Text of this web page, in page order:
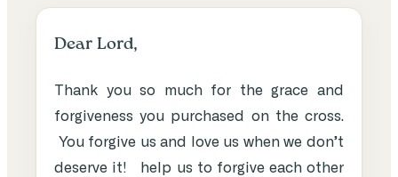
Dear Lord,
Thank you so much for the grace and
forgiveness you purchased on the cross.
You forgive us and love us when we don’t
deserve it! help us to forgive each other